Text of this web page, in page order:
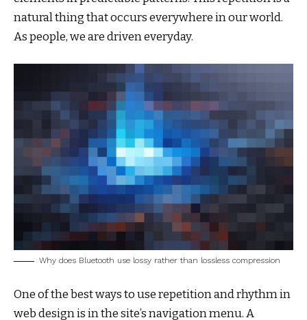
natural thing that occurs everywhere in our world.
As people, we are driven everyday.
Why does Bluetooth use lossy rather than lossless compression
One of the best ways to userepetition and rhythm in
web designis in the site’s navigation menu. A